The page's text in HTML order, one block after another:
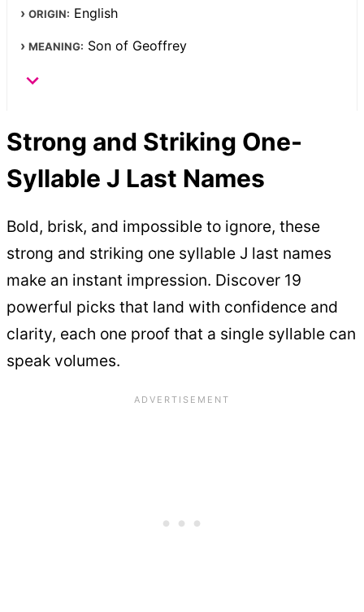
ORIGIN: English
MEANING: Son of Geoffrey
Strong and Striking One-
Syllable J Last Names
Bold, brisk, and impossible to ignore, these
strong and striking one syllable J last names
make an instant impression. Discover 19
powerful picks that land with confidence and
clarity, each one proof that a single syllable can
speak volumes.